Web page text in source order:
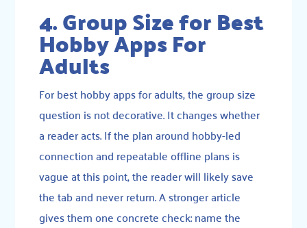
4. Group Size for Best
Hobby Apps For
Adults
For best hobby apps for adults, the group size
question is not decorative. It changes whether
a reader acts. If the plan around hobby-led
connection and repeatable offline plans is
vague at this point, the reader will likely save
the tab and never return. A stronger article
gives them one concrete check: name the